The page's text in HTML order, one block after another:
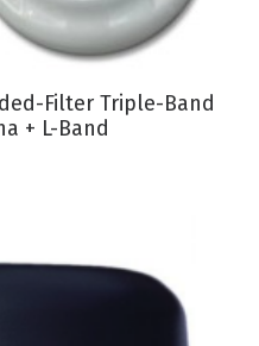
Filter Triple-Band
+ L-Band